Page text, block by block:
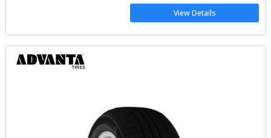
View Details